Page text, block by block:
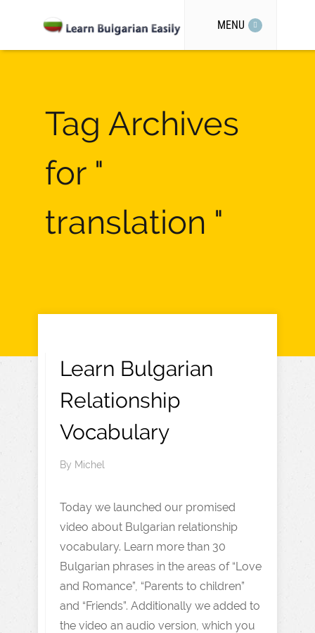
MENU
Tag Archives
for "
translation "
Learn Bulgarian
Relationship
Vocabulary
By Michel
Today we launched our promised
video about Bulgarian relationship
vocabulary. Learn more than 30
Bulgarian phrases in the areas of “Love
and Romance”, “Parents to children”
and “Friends”. Additionally we added to
the video an audio version, which you